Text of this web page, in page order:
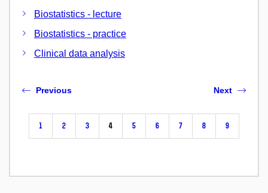
Biostatistics - lecture
Biostatistics - practice
Clinical data analysis
Previous
1 2 3 4 5 6 7 8 9
Next